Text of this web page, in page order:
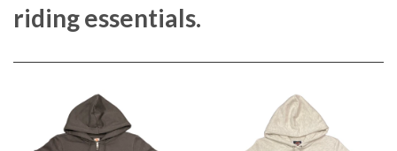
riding essentials.